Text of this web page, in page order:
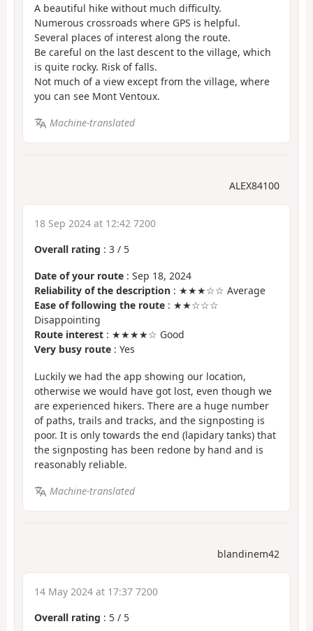
A beautiful hike without much difficulty.
Numerous crossroads where GPS is helpful.
Several places of interest along the route.
Be careful on the last descent to the village, which
is quite rocky. Risk of falls.
Not much of a view except from the village, where
you can see Mont Ventoux.
Machine-translated
ALEX84100
18 Sep 2024 at 12:42 7200
Overall rating : 3 / 5
Date of your route : Sep 18, 2024
Reliability of the description : ★★★☆☆ Average
Ease of following the route : ★★☆☆☆
Disappointing
Route interest : ★★★★☆ Good
Very busy route : Yes
Luckily we had the app showing our location,
otherwise we would have got lost, even though we
are experienced hikers. There are a huge number
of paths, trails and tracks, and the signposting is
poor. It is only towards the end (lapidary tanks) that
the signposting has been redone by hand and is
reasonably reliable.
Machine-translated
blandinem42
14 May 2024 at 17:37 7200
Overall rating : 5 / 5